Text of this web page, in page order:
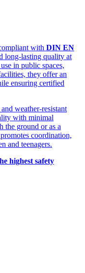
with DIN EN
long-lasting quality at
in public spaces,
they offer an
ensuring certified
weather-resistant
with minimal
the ground or as a
coordination,
and teenagers.
highest safety